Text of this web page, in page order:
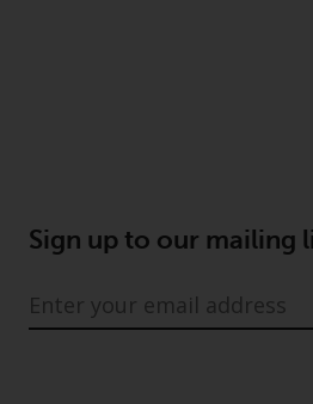
Sign up to our mailing